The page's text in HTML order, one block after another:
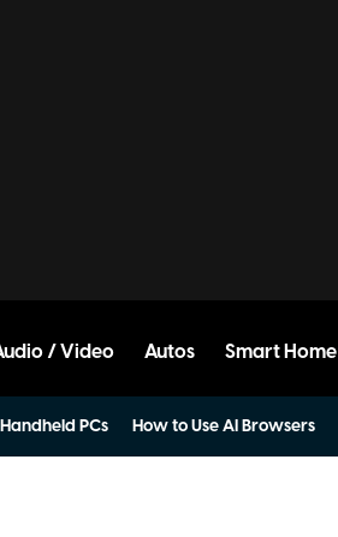
/ Video Autos Smart Home
PCs How to Use AI Browsers